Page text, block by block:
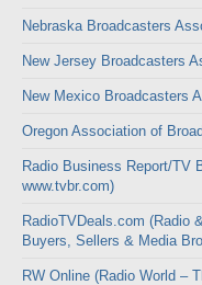
Nebraska Broadcasters
New Jersey Broadcasters
New Mexico Broadcasters
Oregon Association of
Radio Business Report/TV
www.tvbr.com)
RadioTVDeals.com (Radio
Buyers, Sellers & Media
RW Online (Radio World –